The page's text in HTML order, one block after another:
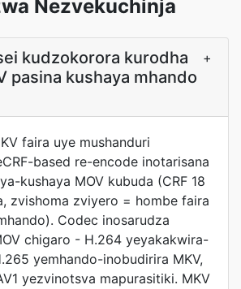
Nezvekuchinja
kudzokorora kurodha
pasina kushaya mhando
+
faira uye mushanduri
based re-encode inotarisana
kushaya MOV kubuda (CRF 18
zvishoma zviyero = hombe faira
Codec inosarudza
chigaro - H.264 yeyakakwira-
yemhando-inobudirira MKV,
yezvinotsva mapurasitiki. MKV